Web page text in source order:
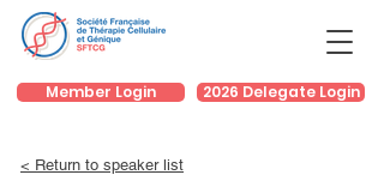
2026 Delegate Login
Member Login
< Return to speaker list